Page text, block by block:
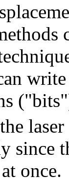
since
once.